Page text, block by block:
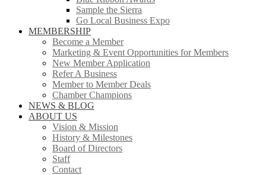
Sample the Sierra
Go Local Business Expo
MEMBERSHIP
Become a Member
Marketing & Event Opportunities for Members
New Member Application
Refer A Business
Member to Member Deals
Chamber Champions
NEWS & BLOG
ABOUT US
Vision & Mission
History & Milestones
Board of Directors
Staff
Contact